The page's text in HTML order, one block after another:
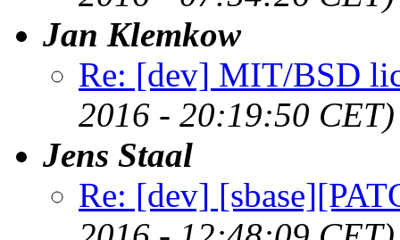
Jan Klemkow
Re: [dev] MIT/BSD
2016 - 20:19:50 CET)
Jens Staal
Re: [dev]